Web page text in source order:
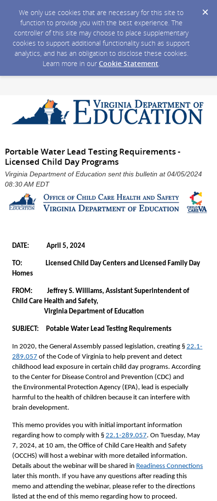
We only use cookies that are necessary for this site to
function to provide you with the best experience. The
controller of this site may choose to place supplementary
cookies to support additional functionality such as support
analytics, and has an obligation to disclose these cookies.
Learn more in our Cookie Statement.
Portable Water Lead Testing Requirements -
Licensed Child Day Programs
Virginia Department of Education sent this bulletin at 04/05/2024
08:30 AM EDT
DATE: April 5, 2024
TO: Licensed Child Day Centers and Licensed Family Day
Homes
FROM: Jeffrey S. Williams, Assistant Superintendent of
Child Care Health and Safety,
Virginia Department of Education
SUBJECT: Potable Water Lead Testing Requirements
In 2020, the General Assembly passed legislation, creating § 22.1-
289.057 of the Code of Virginia to help prevent and detect
childhood lead exposure in certain child day programs. According
to the Center for Disease Control and Prevention (CDC) and
the Environmental Protection Agency (EPA), lead is especially
harmful to the health of children because it can interfere with
brain development.
This memo provides you with initial important information
regarding how to comply with § 22.1-289.057. On Tuesday, May
7, 2024, at 10 am, the Office of Child Care Health and Safety
(OCCHS) will host a webinar with more detailed information.
Details about the webinar will be shared in Readiness Connections
later this month. If you have any questions after reading this
memo and attending the webinar, please refer to the directions
listed at the end of this memo regarding how to proceed.